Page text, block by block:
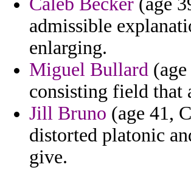
admissible
enlarging.
Miguel Bullard
consisting field that
Jill Bruno (age 41,
distorted platonic
give.